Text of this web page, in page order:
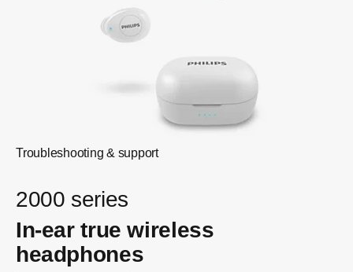
Troubleshooting & support
2000 series
In-ear true wireless
headphones